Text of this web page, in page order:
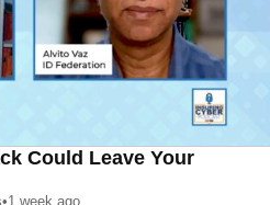
Could Leave Your
•1 week ago